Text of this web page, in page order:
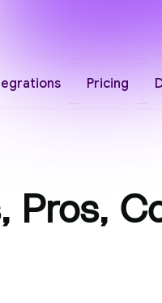
Pricing
Pros,